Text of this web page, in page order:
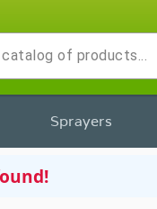
Sprayers